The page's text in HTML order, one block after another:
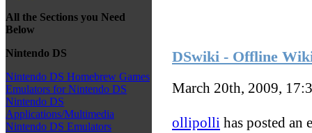
All the Sections you Need
Below
Nintendo DS
Nintendo DS Homebrew Games
Emulators for Nintendo DS
Nintendo DS
Applications/Multimedia
Nintendo DS Emulators
DSwiki - Offline
March 20th, 2009,
ollipolli has posted an